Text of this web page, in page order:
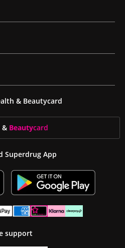
& Beautycard
& Beautycard
Superdrug App
support